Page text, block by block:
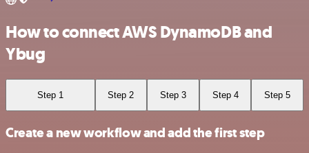
How to connect AWS DynamoDB and
Ybug
Step 1 Step 2 Step 3 Step 4 Step 5
Create a new workflow and add the first step